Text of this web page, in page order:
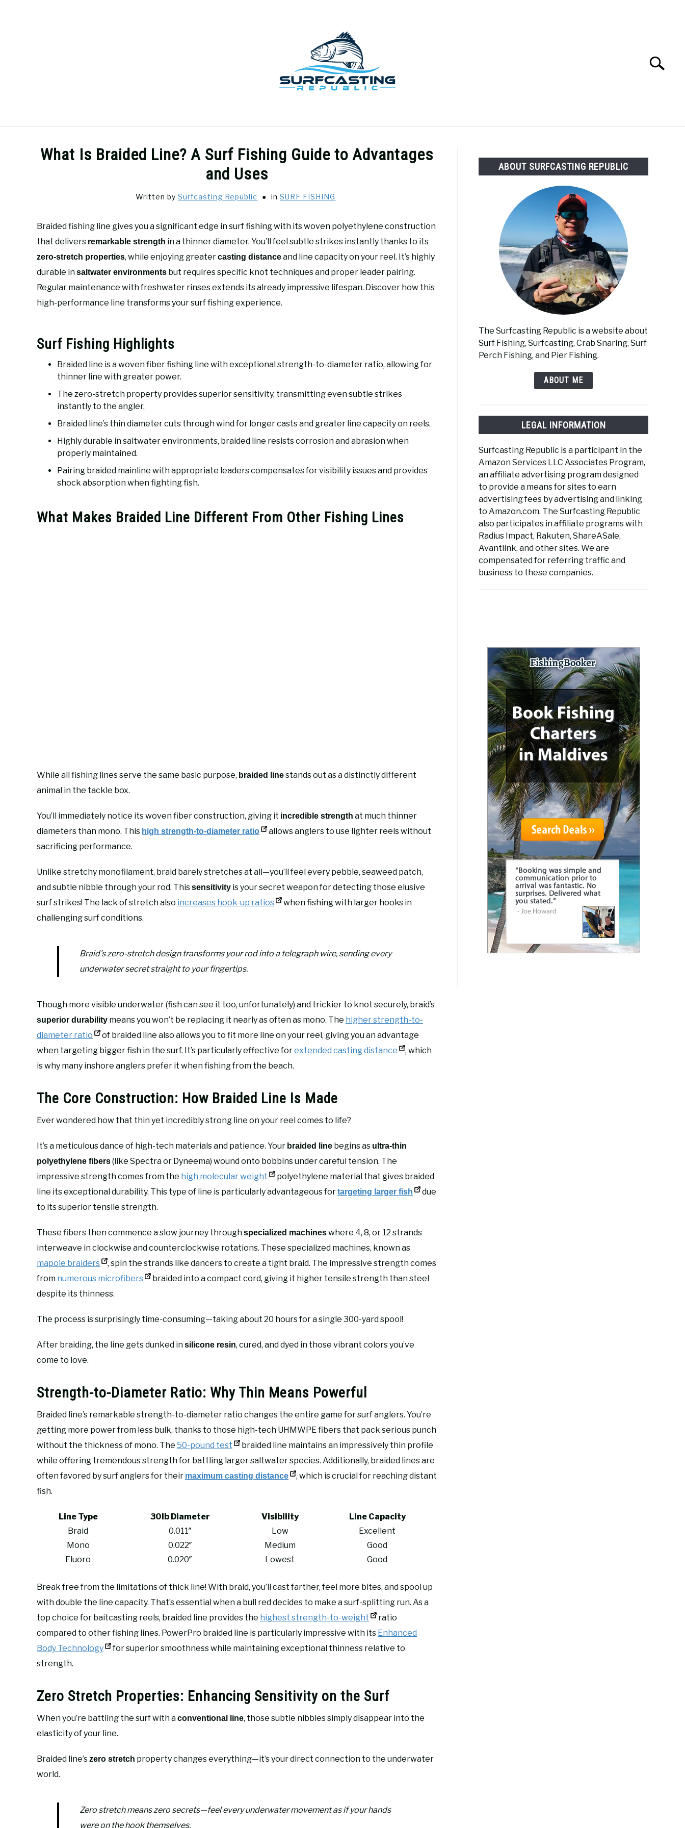
Search
What Is Braided Line? A Surf Fishing Guide to Advantages
and Uses
Written bySurfcasting Republic inSURF FISHING
Braided fishing line gives you a significant edge in surf fishing with its woven polyethylene construction
that delivers remarkable strength in a thinner diameter. You’ll feel subtle strikes instantly thanks to its
zero-stretch properties, while enjoying greatercasting distanceand line capacity on your reel. It’s highly
durable insaltwater environments but requires specific knot techniques and proper leader pairing.
Regular maintenance with freshwater rinses extends its already impressive lifespan. Discover how this
high-performance line transforms your surf fishing experience.
Surf Fishing Highlights
Braided line is a woven fiber fishing line with exceptional strength-to-diameter ratio, allowing for
thinner line with greater power.
The zero-stretch property provides superior sensitivity, transmitting even subtle strikes
instantly to the angler.
Braided line’s thin diameter cuts through wind for longer casts and greater line capacity on reels.
Highly durable in saltwater environments, braided line resists corrosion and abrasion when
properly maintained.
Pairing braided mainline with appropriate leaders compensates for visibility issues and provides
shock absorption when fighting fish.
What Makes Braided Line Different From Other Fishing Lines
While all fishing lines serve the same basic purpose, braided linestands out as a distinctly different
animal in the tackle box.
You’ll immediately notice its woven fiber construction, giving it incredible strength at much thinner
diameters than mono. This high strength-to-diameter ratio
allows anglers to use lighter reels without
sacrificing performance.
Unlike stretchy monofilament, braid barely stretches at all—you’ll feel every pebble, seaweed patch,
and subtle nibble through your rod. Thissensitivity is your secret weapon for detecting those elusive
surf strikes! The lack of stretch also increases hook-up ratios
when fishing with larger hooks in
challenging surf conditions.
Braid’s zero-stretch design transforms your rod into a telegraph wire, sending every
underwater secret straight to your fingertips.
Though more visible underwater (fish can see it too, unfortunately) and trickier to knot securely, braid’s
superior durability means you won’t be replacing it nearly as often as mono. The higher strength-to-
diameter ratio
of braided line also allows you to fit more line on your reel, giving you an advantage
when targeting bigger fish in the surf. It’s particularly effective forextended casting distance
, which
is why many inshore anglers prefer it when fishing from the beach.
The Core Construction: How Braided Line Is Made
Ever wondered how that thin yet incredibly strong line on your reel comes to life?
It’s a meticulous dance of high-tech materials and patience. Your braided line begins as ultra-thin
polyethylene fibers(like Spectra or Dyneema) wound onto bobbins under careful tension. The
impressive strength comes from the high molecular weight
polyethylene material that gives braided
line its exceptional durability. This type of line is particularly advantageous fortargeting larger fish
due
to its superior tensile strength.
These fibers then commence a slow journey throughspecialized machineswhere 4, 8, or 12 strands
interweave in clockwise and counterclockwise rotations. These specialized machines, known as
mapole braiders
, spin the strands like dancers to create a tight braid. The impressive strength comes
from numerous microfibers
braided into a compact cord, giving it higher tensile strength than steel
despite its thinness.
The process is surprisingly time-consuming—taking about 20 hours for a single 300-yard spool!
After braiding, the line gets dunked insilicone resin, cured, and dyed in those vibrant colors you’ve
come to love.
Strength-to-Diameter Ratio: Why Thin Means Powerful
Braided line’s remarkable strength-to-diameter ratio changes the entire game for surf anglers. You’re
getting more power from less bulk, thanks to those high-tech UHMWPE fibers that pack serious punch
without the thickness of mono. The 50-pound test
braided line maintains an impressively thin profile
while offering tremendous strength for battling larger saltwater species. Additionally, braided lines are
often favored by surf anglers for their maximum casting distance
, which is crucial for reaching distant
fish.
Line Type 30lb Diameter Visibility
Line Capacity
Braid
0.011″ Low
Excellent
Mono
0.022″ Medium
Good
Fluoro
0.020″ Lowest Good
Break free from the limitations of thick line! With braid, you’ll cast farther, feel more bites, and spool up
with double the line capacity. That’s essential when a bull red decides to make a surf-splitting run. As a
top choice for baitcasting reels, braided line provides the highest strength-to-weight
ratio
compared to other fishing lines. PowerPro braided line is particularly impressive with its Enhanced
Body Technology
for superior smoothness while maintaining exceptional thinness relative to
strength.
Zero Stretch Properties: Enhancing Sensitivity on the Surf
When you’re battling the surf with aconventional line, those subtle nibbles simply disappear into the
elasticity of your line.
Braided line’szero stretch property changes everything—it’s your direct connection to the underwater
world.
Zero stretch means zero secrets—feel every underwater movement as if your hands
were on the hook themselves.
ABOUT SURFCASTING REPUBLIC
The Surfcasting Republic is a website about
Surf Fishing, Surfcasting, Crab Snaring, Surf
Perch Fishing, and Pier Fishing.
ABOUT ME
LEGAL INFORMATION
Surfcasting Republic is a participant in the
Amazon Services LLC Associates Program,
an affiliate advertising program designed
to provide a means for sites to earn
advertising fees by advertising and linking
to Amazon.com. The Surfcasting Republic
also participates in affiliate programs with
Radius Impact, Rakuten, ShareASale,
Avantlink, and other sites. We are
compensated for referring traffic and
business to these companies.